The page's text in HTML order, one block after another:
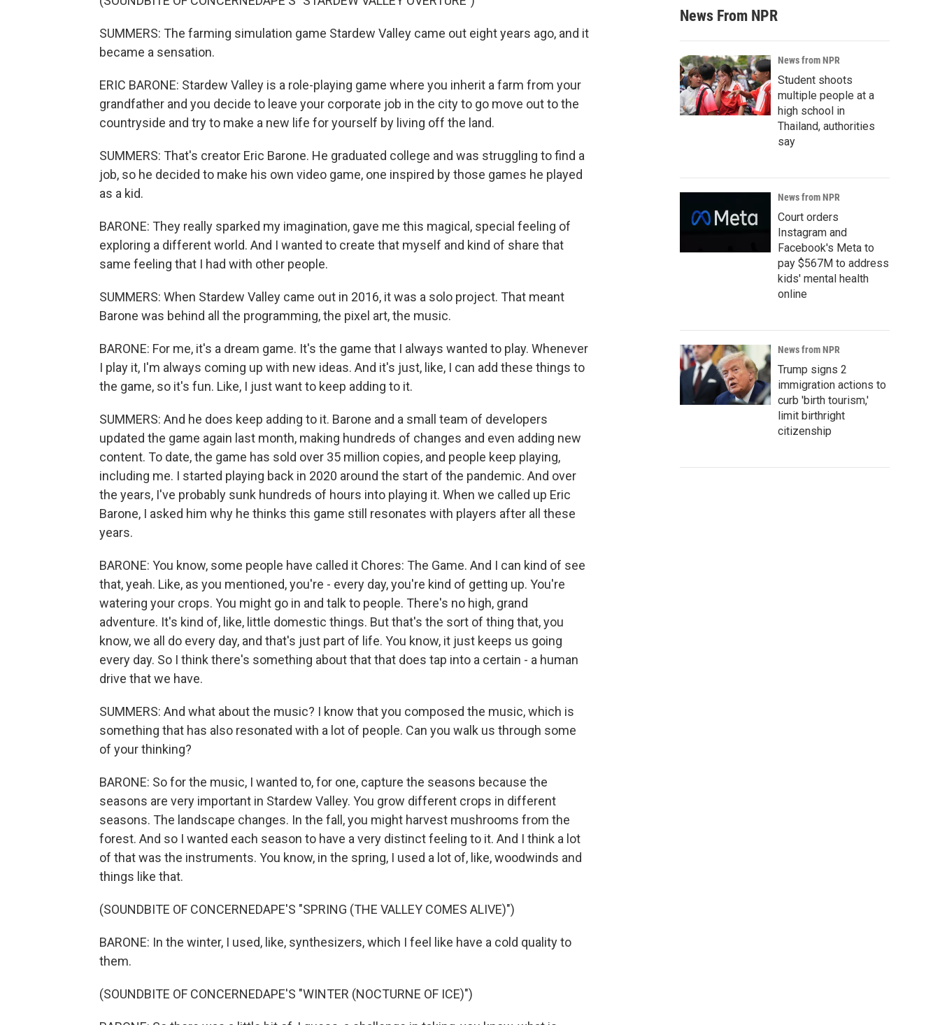
SUMMERS: The farming simulation game Stardew Valley came out eight years ago, and it
became a sensation.
ERIC BARONE: Stardew Valley is a role-playing game where you inherit a farm from your
grandfather and you decide to leave your corporate job in the city to go move out to the
countryside and try to make a new life for yourself by living off the land.
SUMMERS: That's creator Eric Barone. He graduated college and was struggling to find a
job, so he decided to make his own video game, one inspired by those games he played
as a kid.
BARONE: They really sparked my imagination, gave me this magical, special feeling of
exploring a different world. And I wanted to create that myself and kind of share that
same feeling that I had with other people.
SUMMERS: When Stardew Valley came out in 2016, it was a solo project. That meant
Barone was behind all the programming, the pixel art, the music.
BARONE: For me, it's a dream game. It's the game that I always wanted to play. Whenever
I play it, I'm always coming up with new ideas. And it's just, like, I can add these things to
the game, so it's fun. Like, I just want to keep adding to it.
SUMMERS: And he does keep adding to it. Barone and a small team of developers
updated the game again last month, making hundreds of changes and even adding new
content. To date, the game has sold over 35 million copies, and people keep playing,
including me. I started playing back in 2020 around the start of the pandemic. And over
the years, I've probably sunk hundreds of hours into playing it. When we called up Eric
Barone, I asked him why he thinks this game still resonates with players after all these
years.
BARONE: You know, some people have called it Chores: The Game. And I can kind of see
that, yeah. Like, as you mentioned, you're - every day, you're kind of getting up. You're
watering your crops. You might go in and talk to people. There's no high, grand
adventure. It's kind of, like, little domestic things. But that's the sort of thing that, you
know, we all do every day, and that's just part of life. You know, it just keeps us going
every day. So I think there's something about that that does tap into a certain - a human
drive that we have.
SUMMERS: And what about the music? I know that you composed the music, which is
something that has also resonated with a lot of people. Can you walk us through some
of your thinking?
BARONE: So for the music, I wanted to, for one, capture the seasons because the
seasons are very important in Stardew Valley. You grow different crops in different
seasons. The landscape changes. In the fall, you might harvest mushrooms from the
forest. And so I wanted each season to have a very distinct feeling to it. And I think a lot
of that was the instruments. You know, in the spring, I used a lot of, like, woodwinds and
things like that.
(SOUNDBITE OF CONCERNEDAPE'S "SPRING (THE VALLEY COMES ALIVE)")
BARONE: In the winter, I used, like, synthesizers, which I feel like have a cold quality to
them.
(SOUNDBITE OF CONCERNEDAPE'S "WINTER (NOCTURNE OF ICE)")
News From NPR
News from NPR
Student shoots
multiple people at a
high school in
Thailand, authorities
say
News from NPR
Court orders
Instagram and
Facebook's Meta to
pay $567M to address
kids' mental health
online
News from NPR
Trump signs 2
immigration actions to
curb 'birth tourism,'
limit birthright
citizenship